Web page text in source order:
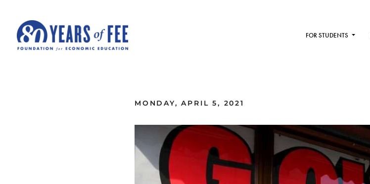
FOR STUDENTS
MONDAY, APRIL 5, 2021